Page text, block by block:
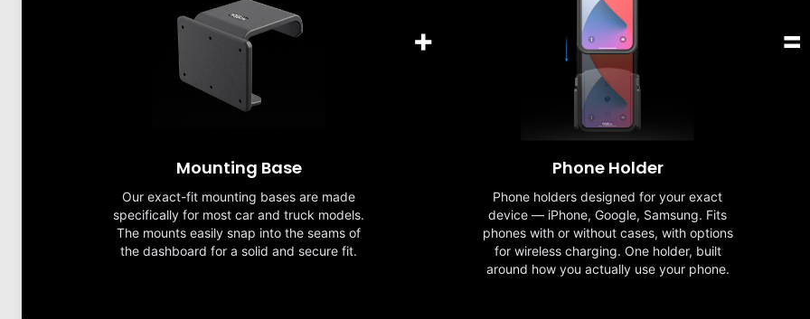
Mounting Base
Our exact-fit mounting bases are made
specifically for most car and truck models.
The mounts easily snap into the seams of
the dashboard for a solid and secure fit.
+
Phone Holder
Phone holders designed for your exact
device — iPhone, Google, Samsung. Fits
phones with or without cases, with options
for wireless charging. One holder, built
around how you actually use your phone.
=